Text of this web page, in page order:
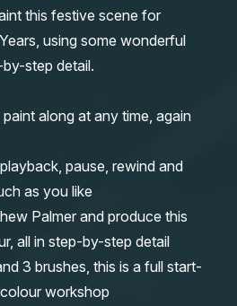
this festive scene for
using some wonderful
step detail.
along at any time, again
pause, rewind and
as you like
Palmer and produce this
all in step-by-step detail
3 brushes, this is a full start-
workshop